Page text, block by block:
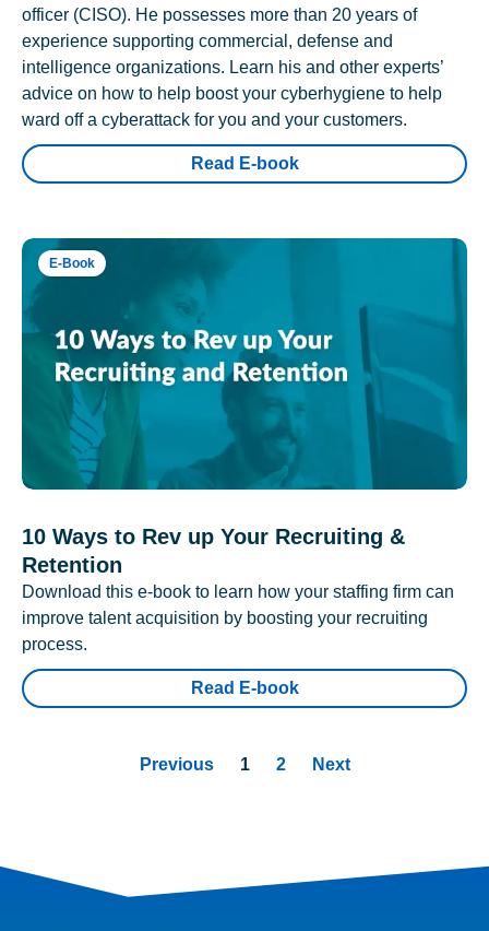
officer (CISO). He possesses more than 20 years of
experience supporting commercial, defense and
intelligence organizations. Learn his and other experts’
advice on how to help boost your cyberhygiene to help
ward off a cyberattack for you and your customers.
Read E-book
E-Book
10 Ways to Rev up Your Recruiting &
Retention
Download this e-book to learn how your staffing firm can
improve talent acquisition by boosting your recruiting
process.
Read E-book
Previous 1 2 Next